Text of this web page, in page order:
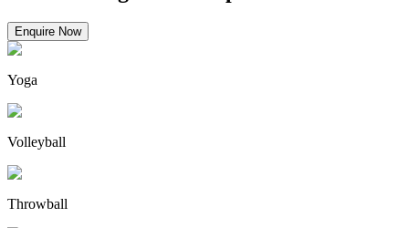
Enquire Now
Yoga
Volleyball
Throwball